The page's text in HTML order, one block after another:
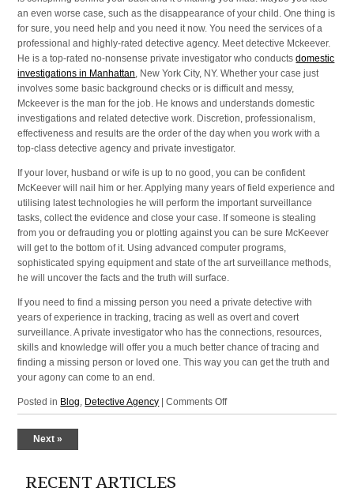
an even worse case, such as the disappearance of your child. One thing is
for sure, you need help and you need it now. You need the services of a
professional and highly-rated detective agency. Meet detective Mckeever.
He is a top-rated no-nonsense private investigator who conductsdomestic
investigations in Manhattan, New York City, NY. Whether your case just
involves some basic background checks or is difficult and messy,
Mckeever is the man for the job. He knows and understands domestic
investigations and related detective work. Discretion, professionalism,
effectiveness and results are the order of the day when you work with a
top-class detective agency and private investigator.
If your lover, husband or wife is up to no good, you can be confident
McKeever will nail him or her. Applying many years of field experience and
utilising latest technologies he will perform the important surveillance
tasks, collect the evidence and close your case. If someone is stealing
from you or defrauding you or plotting against you can be sure McKeever
will get to the bottom of it. Using advanced computer programs,
sophisticated spying equipment and state of the art surveillance methods,
he will uncover the facts and the truth will surface.
If you need to find a missing person you need a private detective with
years of experience in tracking, tracing as well as overt and covert
surveillance. A private investigator who has the connections, resources,
skills and knowledge will offer you a much better chance of tracing and
finding a missing person or loved one. This way you can get the truth and
your agony can come to an end.
Posted in Blog, Detective Agency |Comments Offon
Detective
Next »
RECENT ARTICLES